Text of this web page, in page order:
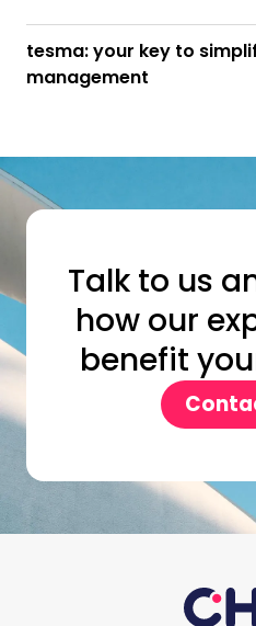
tesma: your key to
management
Talk to us
how our
benefit